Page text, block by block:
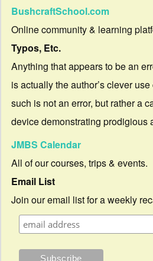
BushcraftSchool.com
Online community & learning
Typos, Etc.
Anything that appears to be an
is actually the author’s clever
such is not an error, but rather a
device demonstrating prodigious
JMBS Calendar
All of our courses, trips & events.
Email List
Join our email list for a weekly